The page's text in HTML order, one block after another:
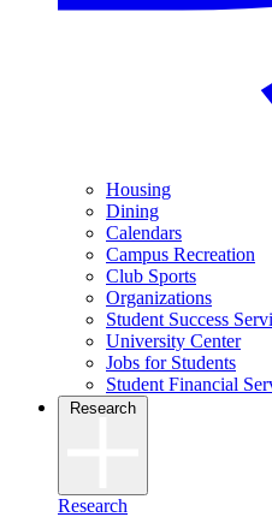
Housing
Dining
Calendars
Campus Recreation
Club Sports
Organizations
Student Success
University Center
Jobs for Students
Student Financial
Research
Research